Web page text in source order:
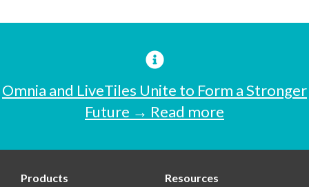
Omnia and LiveTiles Unite to Form a Stronger
Future → Read more
Products Resources